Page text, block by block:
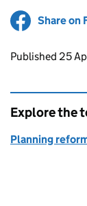
Share on
Updates
Published 25
Explore the
Planning